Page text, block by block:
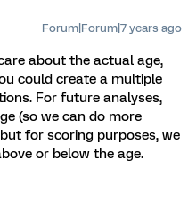
Forum|Forum|7 years ago
about the actual age,
could create a multiple
For future analyses,
(so we can do more
for scoring purposes, we
or below the age.